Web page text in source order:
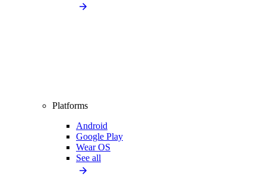
Platforms
Android
Google Play
Wear OS
See all